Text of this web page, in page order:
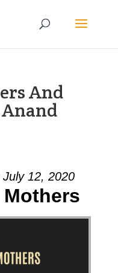
And
12, 2020